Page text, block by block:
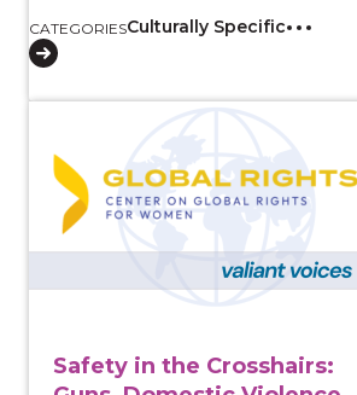
CATEGORIESCulturally Specific
Safety in the Crosshairs: